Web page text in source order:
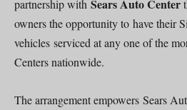
partnership with Sears Auto Center
owners the opportunity to have their
vehicles serviced at any one of the
Centers nationwide.
The arrangement empowers Sears